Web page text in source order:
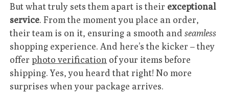
But what truly sets them apart is their exceptional
service. From the moment you place an order,
their team is on it, ensuring a smooth andseamless
shopping experience. And here’s the kicker – they
offerphoto verification of your items before
shipping. Yes, you heard that right! No more
surprises when your package arrives.